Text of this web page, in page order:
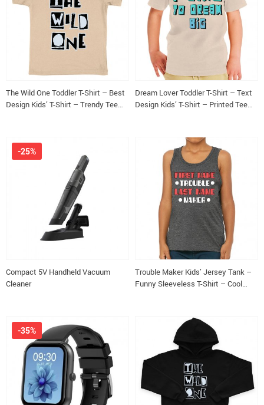
The Wild One Toddler T-Shirt – Best
Design Kids’ T-Shirt – Trendy Tee
Dream Lover Toddler T-Shirt – Text
Design Kids’ T-Shirt – Printed Tee
Compact 5V Handheld Vacuum
Cleaner
-25%
Trouble Maker Kids’ Jersey Tank –
Funny Sleeveless T-Shirt – Cool
-35%